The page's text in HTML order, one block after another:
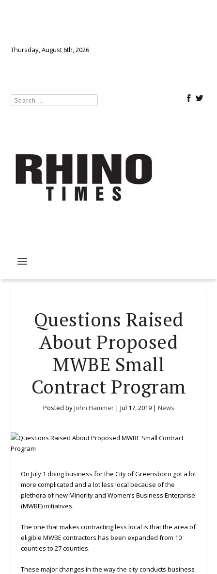
Thursday, August 6th, 2026
Questions Raised
About Proposed
MWBE Small
Contract Program
Posted byJohn Hammer| Jul 17, 2019| News
On July 1 doing business for the City of Greensboro got a lot
more complicated and a lot less local because of the
plethora of new Minority and Women’s Business Enterprise
(MWBE) initiatives.
The one that makes contracting less local is that the area of
eligible MWBE contractors has been expanded from 10
counties to 27 counties.
These major changes in the way the city conducts business